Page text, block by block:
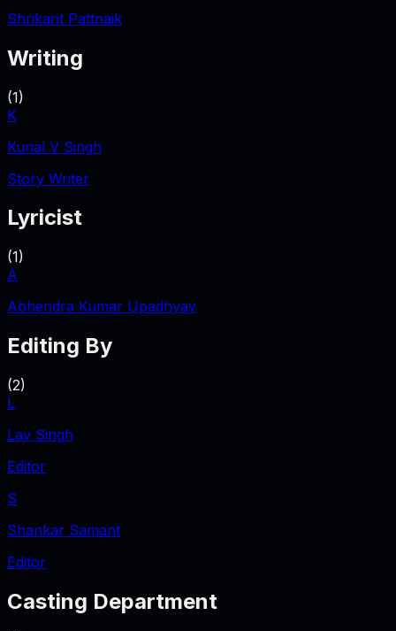
Shrikant Pattnaik
Writing
(1)
K
Kunal V Singh
Story Writer
Lyricist
(1)
A
Abhendra Kumar Upadhyay
Editing By
(2)
L
Lav Singh
Editor
S
Shankar Samant
Editor
Casting Department